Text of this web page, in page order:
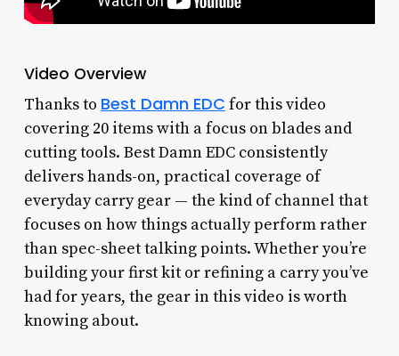
Video Overview
Thanks to Best Damn EDC for this video
covering 20 items with a focus on blades and
cutting tools. Best Damn EDC consistently
delivers hands-on, practical coverage of
everyday carry gear — the kind of channel that
focuses on how things actually perform rather
than spec-sheet talking points. Whether you’re
building your first kit or refining a carry you’ve
had for years, the gear in this video is worth
knowing about.